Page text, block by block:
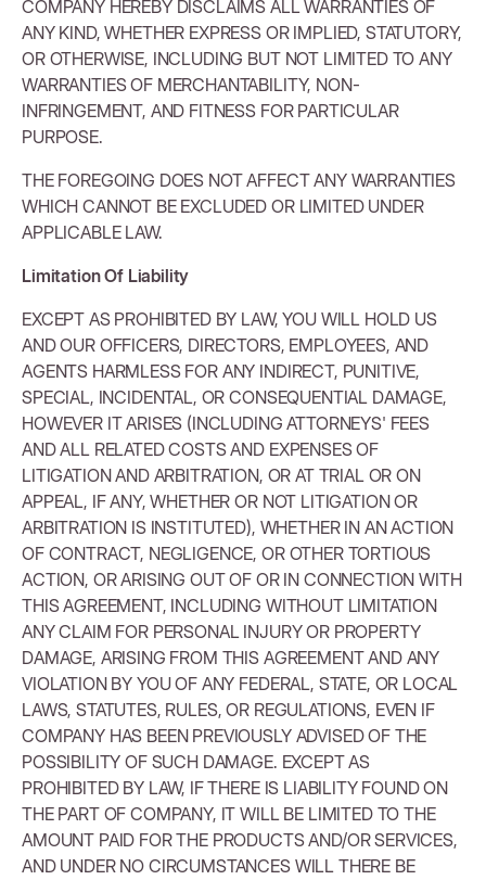
COMPANY HEREBY DISCLAIMS ALL WARRANTIES OF
ANY KIND, WHETHER EXPRESS OR IMPLIED, STATUTORY,
OR OTHERWISE, INCLUDING BUT NOT LIMITED TO ANY
WARRANTIES OF MERCHANTABILITY, NON-
INFRINGEMENT, AND FITNESS FOR PARTICULAR
PURPOSE.
THE FOREGOING DOES NOT AFFECT ANY WARRANTIES
WHICH CANNOT BE EXCLUDED OR LIMITED UNDER
APPLICABLE LAW.
Limitation Of Liability
EXCEPT AS PROHIBITED BY LAW, YOU WILL HOLD US
AND OUR OFFICERS, DIRECTORS, EMPLOYEES, AND
AGENTS HARMLESS FOR ANY INDIRECT, PUNITIVE,
SPECIAL, INCIDENTAL, OR CONSEQUENTIAL DAMAGE,
HOWEVER IT ARISES (INCLUDING ATTORNEYS' FEES
AND ALL RELATED COSTS AND EXPENSES OF
LITIGATION AND ARBITRATION, OR AT TRIAL OR ON
APPEAL, IF ANY, WHETHER OR NOT LITIGATION OR
ARBITRATION IS INSTITUTED), WHETHER IN AN ACTION
OF CONTRACT, NEGLIGENCE, OR OTHER TORTIOUS
ACTION, OR ARISING OUT OF OR IN CONNECTION WITH
THIS AGREEMENT, INCLUDING WITHOUT LIMITATION
ANY CLAIM FOR PERSONAL INJURY OR PROPERTY
DAMAGE, ARISING FROM THIS AGREEMENT AND ANY
VIOLATION BY YOU OF ANY FEDERAL, STATE, OR LOCAL
LAWS, STATUTES, RULES, OR REGULATIONS, EVEN IF
COMPANY HAS BEEN PREVIOUSLY ADVISED OF THE
POSSIBILITY OF SUCH DAMAGE. EXCEPT AS
PROHIBITED BY LAW, IF THERE IS LIABILITY FOUND ON
THE PART OF COMPANY, IT WILL BE LIMITED TO THE
AMOUNT PAID FOR THE PRODUCTS AND/OR SERVICES,
AND UNDER NO CIRCUMSTANCES WILL THERE BE